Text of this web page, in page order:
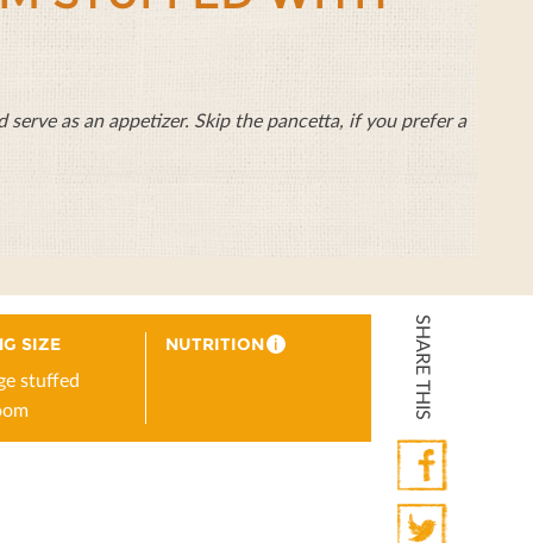
as an appetizer. Skip the pancetta, if you prefer a
SIZE
stuffed
NUTRITION i SHARE THIS
Facebook